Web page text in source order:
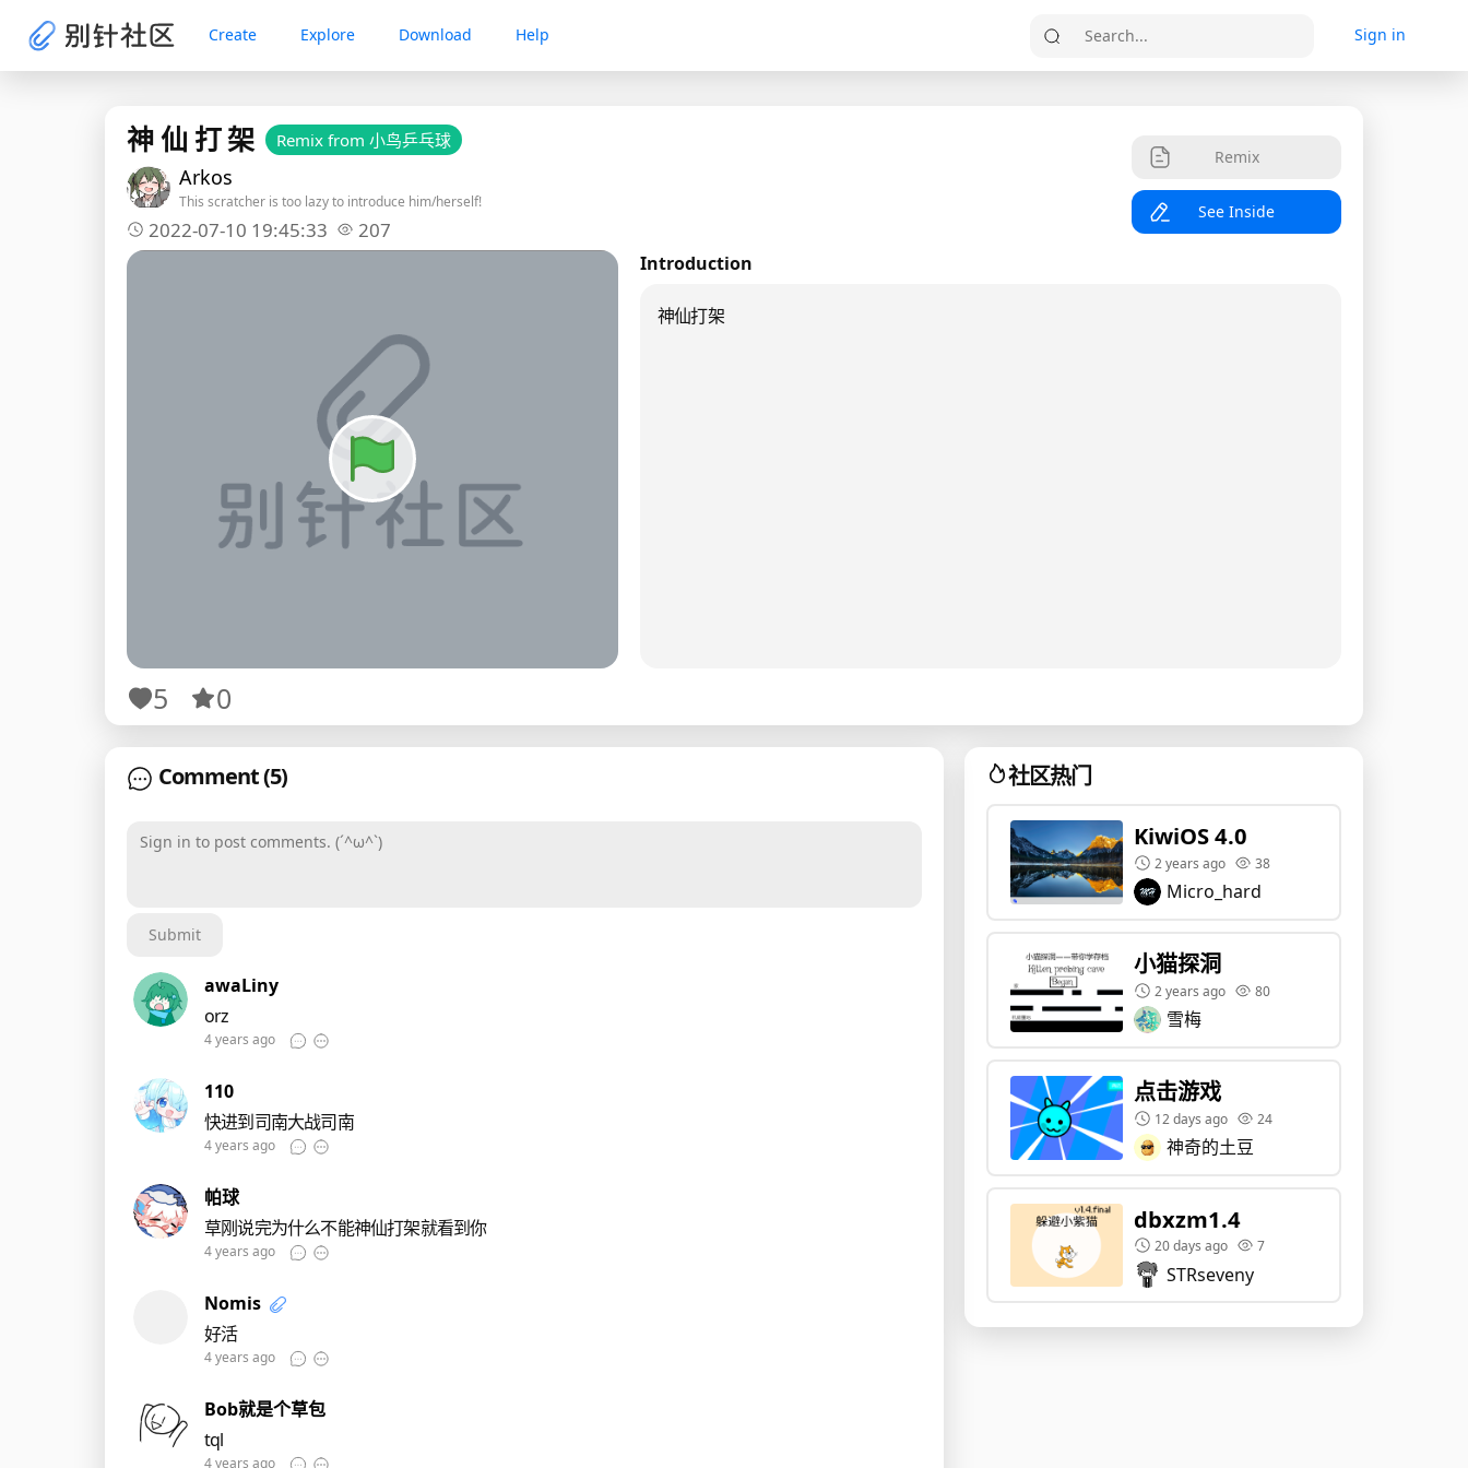
Create Explore Download Help
Search...
Sign in
神 仙 打 架 Remix from 小鸟乒乓球
Arkos
This scratcher is too lazy to introduce him/herself!
2022-07-10 19:45:33 207
Remix
See Inside
Introduction
神仙打架
5 0
社区热门
KiwiOS 4.0
2 years ago 38
Micro_hard
小猫探洞
2 years ago 80
雪梅
点击游戏
12 days ago 24
神奇的土豆
dbxzm1.4
20 days ago 7
STRseveny
Comment(5)
Submit
awaLiny
orz
4 years ago
110
快进到司南大战司南
4 years ago
帕球
草刚说完为什么不能神仙打架就看到你
4 years ago
Nomis
好活
4 years ago
Bob就是个草包
tql
4 years ago